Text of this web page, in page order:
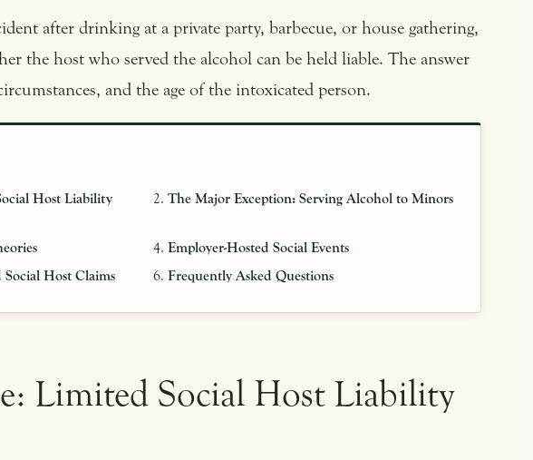
after drinking at a private party, barbecue, or house gathering,
the host who served the alcohol can be held liable. The answer
and the age of the intoxicated person.
Host Liability
The Major Exception: Serving Alcohol to Minors
Employer-Hosted Social Events
Social Host Claims
Frequently Asked Questions
Limited Social Host Liability